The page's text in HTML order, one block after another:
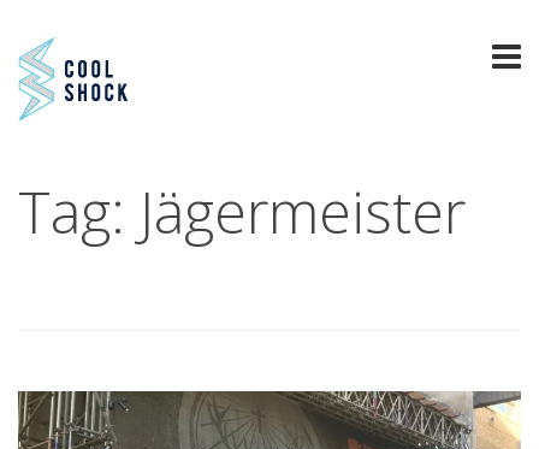
Tag: Jägermeister